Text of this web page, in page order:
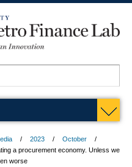
2023
October
a procurement economy. Unless we
worse